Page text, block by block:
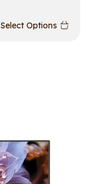
Select Options